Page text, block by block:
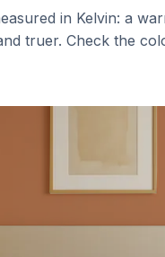
in Kelvin: a
truer. Check the